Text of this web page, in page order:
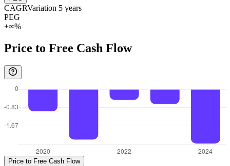
CAGRVariation 5 years
PEG
+∞%
Price to Free Cash Flow
Price to Free Cash Flow